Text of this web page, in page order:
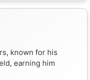
known for his
earning him